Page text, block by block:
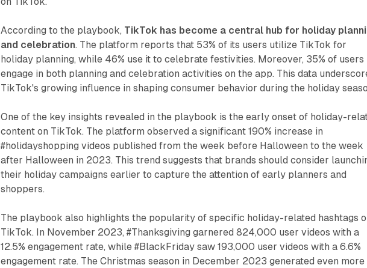
According to the playbook, TikTok has become a central hub for holiday
and celebration. The platform reports that 53% of its users utilize TikTok for
holiday planning, while 46% use it to celebrate festivities. Moreover, 35% of users
engage in both planning and celebration activities on the app. This data
TikTok's growing influence in shaping consumer behavior during the holiday
One of the key insights revealed in the playbook is the early onset of holiday-
content on TikTok. The platform observed a significant 190% increase in
#holidayshopping videos published from the week before Halloween to the week
after Halloween in 2023. This trend suggests that brands should consider
their holiday campaigns earlier to capture the attention of early planners and
shoppers.
The playbook also highlights the popularity of specific holiday-related hashtags
TikTok. In November 2023, #Thanksgiving garnered 824,000 user videos with a
12.5% engagement rate, while #BlackFriday saw 193,000 user videos with a 6.6%
engagement rate. The Christmas season in December 2023 generated even more